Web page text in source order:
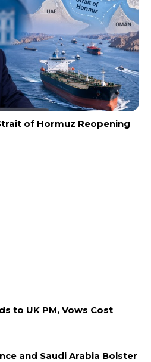
of Hormuz Reopening
to UK PM, Vows Cost
and Saudi Arabia Bolster